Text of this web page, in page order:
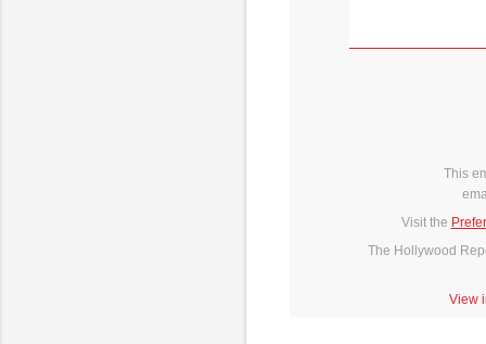
This
Visit the
The Hollywood
View